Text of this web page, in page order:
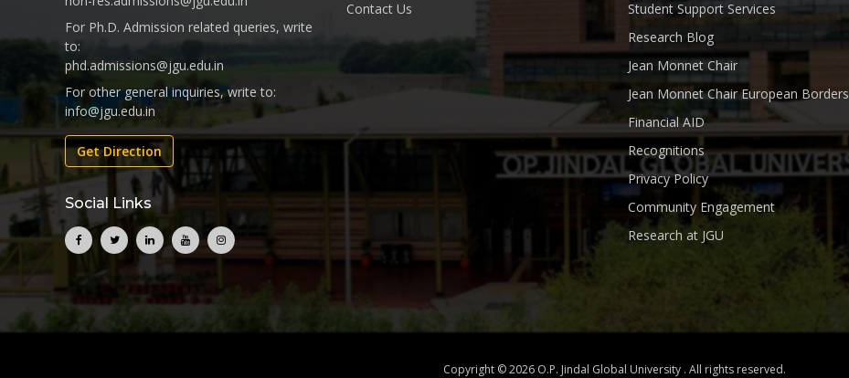
For Ph.D. Admission related queries, write
to:
phd.admissions@jgu.edu.in
For other general inquiries, write to:
info@jgu.edu.in
Get Direction
Social Links
Contact Us
Student Support Services
Research Blog
Jean Monnet Chair
Jean Monnet Chair European Borders
Financial AID
Recognitions
Privacy Policy
Community Engagement
Research at JGU
Copyright © 2026 O.P. Jindal Global University . All rights reserved.